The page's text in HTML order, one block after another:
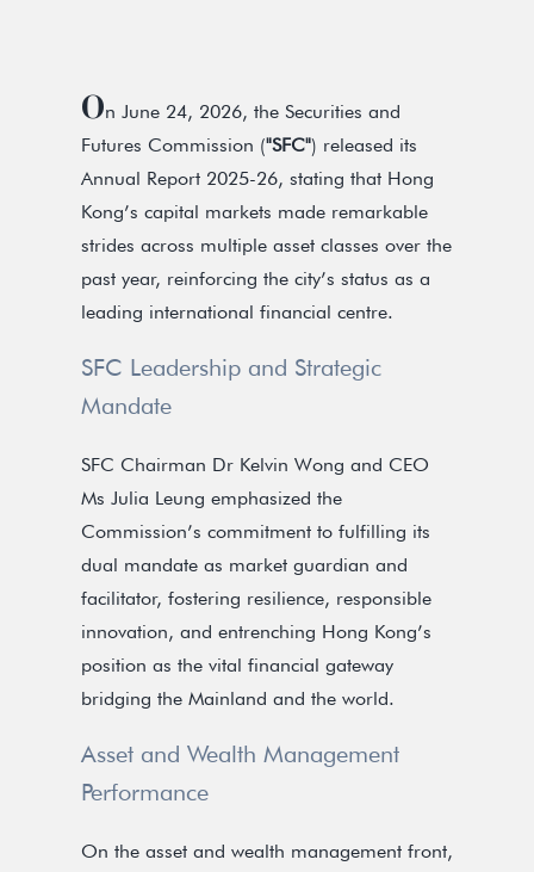
On June 24, 2026, the Securities and
Futures Commission ("SFC") released its
Annual Report 2025-26, stating that Hong
Kong’s capital markets made remarkable
strides across multiple asset classes over the
past year, reinforcing the city’s status as a
leading international financial centre.
SFC Leadership and Strategic
Mandate
SFC Chairman Dr Kelvin Wong and CEO
Ms Julia Leung emphasized the
Commission’s commitment to fulfilling its
dual mandate as market guardian and
facilitator, fostering resilience, responsible
innovation, and entrenching Hong Kong’s
position as the vital financial gateway
bridging the Mainland and the world.
Asset and Wealth Management
Performance
On the asset and wealth management front,